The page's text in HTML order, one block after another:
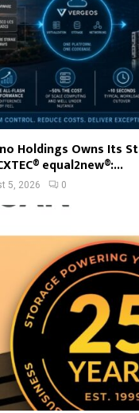
Holdings Owns Its
equal2new®:...
5, 2026 0